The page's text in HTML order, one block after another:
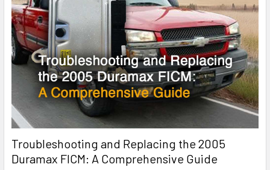
Troubleshooting and Replacing the 2005
Duramax FICM: A Comprehensive Guide